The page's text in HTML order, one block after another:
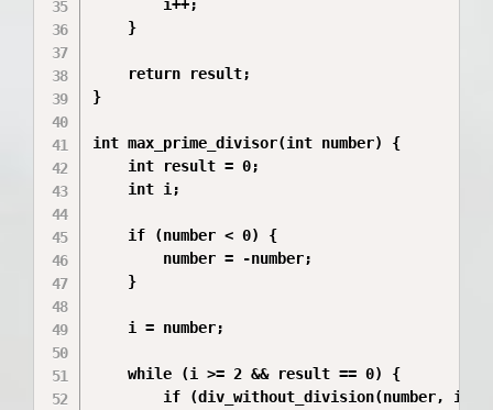
        i++;
    }
    return result;
}
int max_prime_divisor(int number) {
    int result = 0;
    int i;
    if (number < 0) {
        number = -number;
    }
    i = number;
    while (i >= 2 && result == 0) {
if (div_without_division(number, i)